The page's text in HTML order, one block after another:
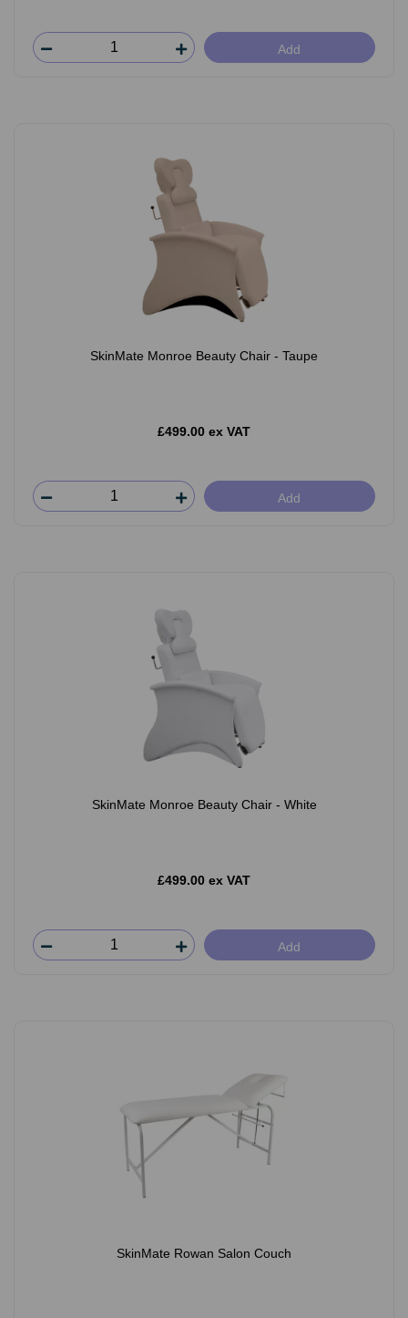
Add
SkinMate Monroe Beauty Chair - Taupe
£499.00 ex VAT
Add
SkinMate Monroe Beauty Chair - White
£499.00 ex VAT
Add
SkinMate Rowan Salon Couch